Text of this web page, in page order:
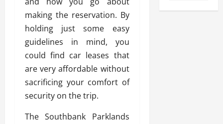
making the reservation. By
holding just some easy
guidelines in mind, you
could find car leases that
are very affordable without
sacrificing your comfort of
security on the trip.
The Southbank Parklands